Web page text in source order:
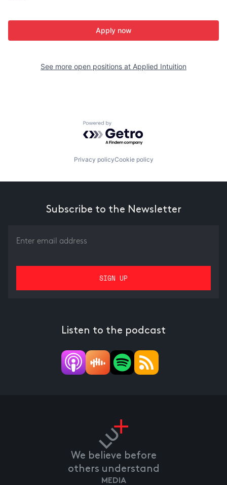
Apply now
See more open positions at Applied Intuition
Powered by Getro.com
Privacy policyCookie policy
Subscribe to the Newsletter
Listen to the podcast
We believe before
others understand
MEDIA